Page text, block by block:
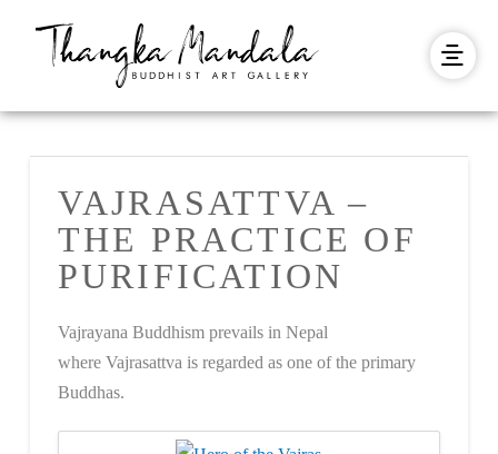
VAJRASATTVA –
THE PRACTICE OF
PURIFICATION
Vajrayana Buddhism prevails in Nepal
where Vajrasattva is regarded as one of the primary
Buddhas.